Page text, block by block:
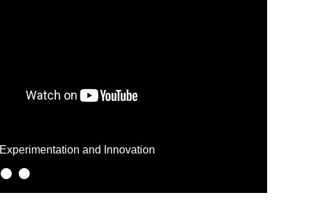
and Innovation